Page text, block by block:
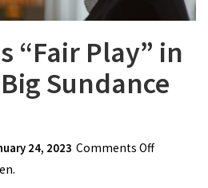
“Fair Play” in
Sundance
24, 2023 Comments Offon Netflix